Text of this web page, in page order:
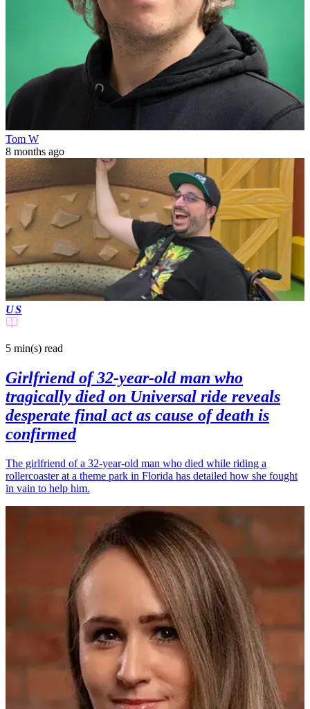
Tom W
8 months ago
US
5 min(s) read
Girlfriend of 32-year-old man who
tragically died on Universal ride reveals
desperate final act as cause of death is
confirmed
The girlfriend of a 32-year-old man who died while riding a
rollercoaster at a theme park in Florida has detailed how she fought
in vain to help him.